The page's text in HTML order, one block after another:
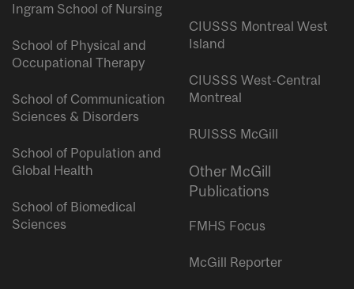
Ingram School of Nursing
School of Physical and
Occupational Therapy
School of Communication
Sciences & Disorders
School of Population and
Global Health
School of Biomedical
Sciences
CIUSSS Montreal West
Island
CIUSSS West-Central
Montreal
RUISSS McGill
Other McGill
Publications
FMHS Focus
McGill Reporter